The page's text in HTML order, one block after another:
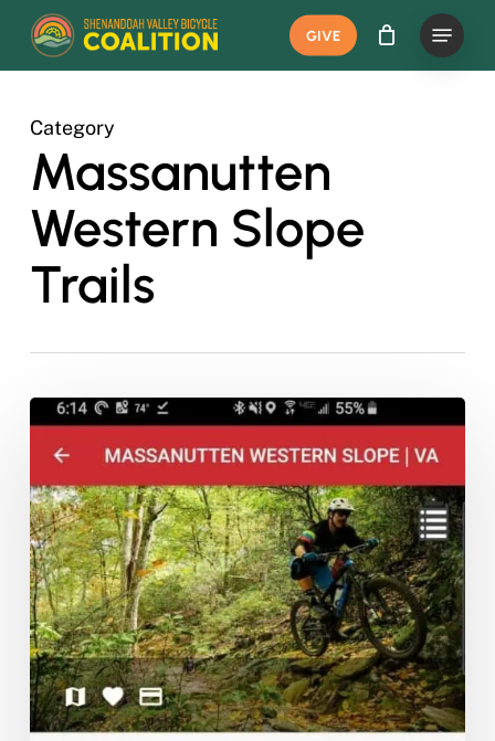
Skip
content
GIVE
Menu
Category
Massanutten
Western Slope
Trails
New
Day
Pass
Option
for
Massanutten
Western
Slope
Trails